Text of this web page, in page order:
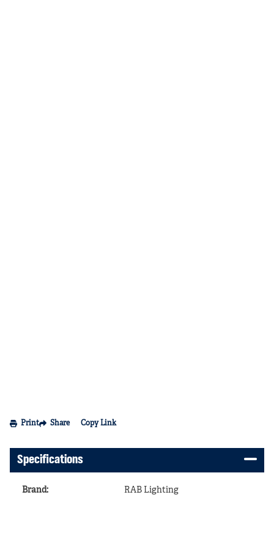
Print Share Copy Link
Specifications
Brand: RAB Lighting